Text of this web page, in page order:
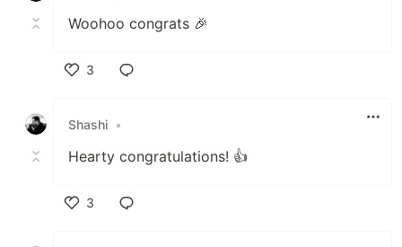
Woohoo congrats 🎉
3
Shashi •
Hearty congratulations! 👍
3